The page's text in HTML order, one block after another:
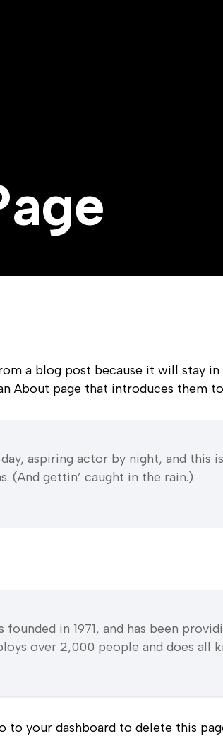
age
a blog post because it will stay
About page that introduces them
aspiring actor by night, and this
(And gettin’ caught in the rain.)
founded in 1971, and has been
over 2,000 people and does all
to your dashboard to delete this